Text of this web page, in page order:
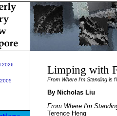
2026
Limping with
From Where I'm Standing is
By Nicholas Liu
From Where I'm
Terence Heng